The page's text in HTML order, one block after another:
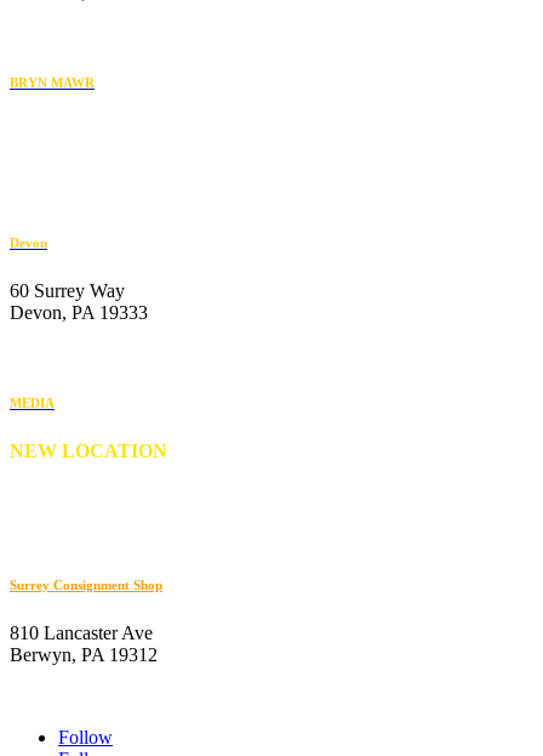
BRYN MAWR
Devon
60 Surrey Way
Devon, PA 19333
MEDIA
NEW LOCATION
Surrey Consignment Shop
810 Lancaster Ave
Berwyn, PA 19312
Follow